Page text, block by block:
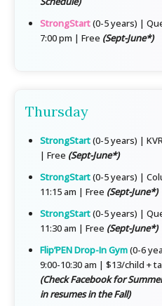
StrongStart(0-5 years) |
7:00 pm | Free (Sept-June*)
Thursday
StrongStart(0-5 years) |
| Free (Sept-June*)
StrongStart(0-5 years) |
11:15 am | Free (Sept-June*)
StrongStart(0-5 years) |
11:30 am | Free (Sept-June*)
Flip’PEN Drop-In Gym(0-6
9:00-10:30 am | $13/child +
(Check Facebook for
in resumes in the Fall)